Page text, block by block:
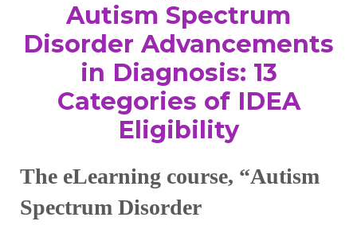
Autism Spectrum
Disorder Advancements
in Diagnosis: 13
Categories of IDEA
Eligibility
The eLearning course, “Autism
Spectrum Disorder